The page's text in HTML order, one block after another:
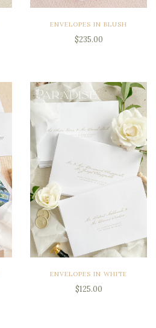
ENVELOPES IN BLUSH
$235.00
ENVELOPES IN WHITE
$125.00